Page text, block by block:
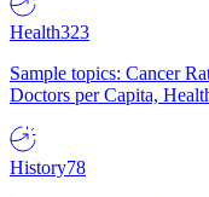
Health323
Sample topics: Cancer
Doctors per Capita,
History78